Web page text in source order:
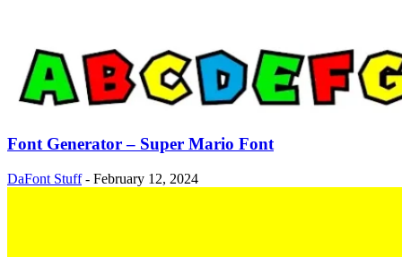
Font Generator – Super Mario Font
DaFont Stuff - February 12, 2024